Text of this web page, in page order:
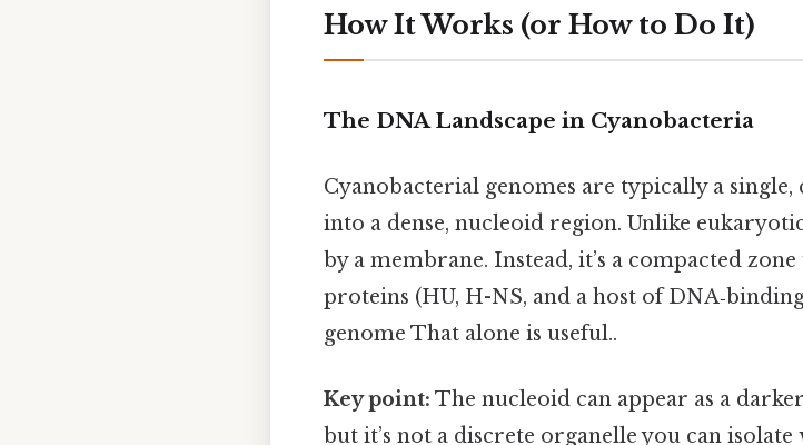
How It Works (or How to Do It)
The DNA Landscape in Cyanobacteria
Cyanobacterial genomes are typically a
into a dense, nucleoid region. Unlike
by a membrane. Instead, it’s a compacted
proteins (HU, H-NS, and a host of
genome That alone is useful..
Key point: The nucleoid can appear as a
but it’s not a discrete organelle you can isolate